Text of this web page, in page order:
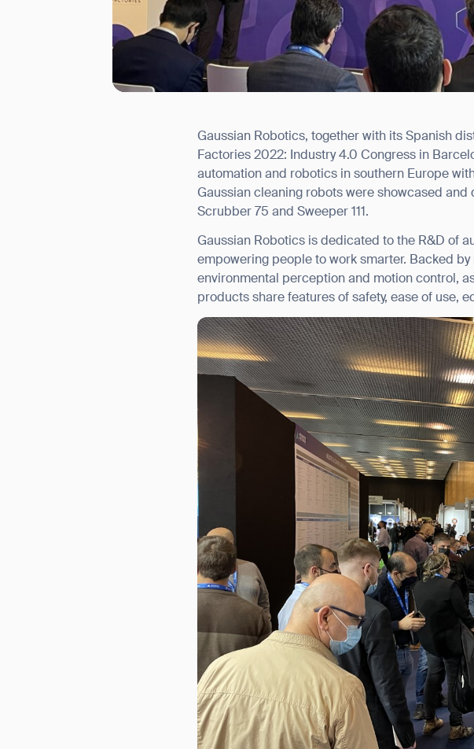
Gaussian Robotics, together with its Spanish
Factories 2022: Industry 4.0 Congress in
automation and robotics in southern Europe
Gaussian cleaning robots were showcased
Scrubber 75 and Sweeper 111.
Gaussian Robotics is dedicated to the R&D of
empowering people to work smarter. Backed
environmental perception and motion control,
products share features of safety, ease of use,
I agree to receive the latest news from Gausium. I am
By clicking “Submit”,